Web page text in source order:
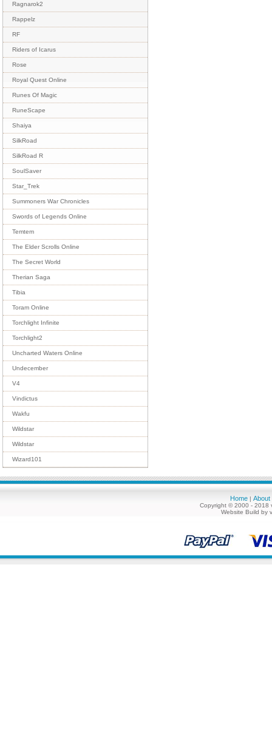
Ragnarok2
Rappelz
RF
Riders of Icarus
Rose
Royal Quest Online
Runes Of Magic
RuneScape
Shaiya
SilkRoad
SilkRoad R
SoulSaver
Star_Trek
Summoners War Chronicles
Swords of Legends Online
Temtem
The Elder Scrolls Online
The Secret World
Therian Saga
Tibia
Toram Online
Torchlight Infinite
Torchlight2
Uncharted Waters Online
Undecember
V4
Vindictus
Wakfu
Wildstar
Wildstar
Wizard101
Home | About
Copyright © 2000 - 2018
Website Build by